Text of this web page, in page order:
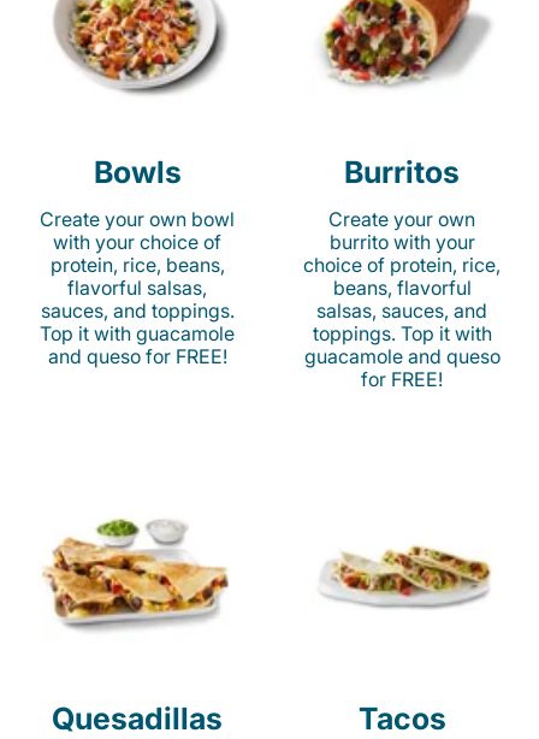
Bowls
Create your own bowl
with your choice of
protein, rice, beans,
flavorful salsas,
sauces, and toppings.
Top it with guacamole
and queso for FREE!
Burritos
Create your own
burrito with your
choice of protein, rice,
beans, flavorful
salsas, sauces, and
toppings. Top it with
guacamole and queso
for FREE!
Quesadillas Tacos